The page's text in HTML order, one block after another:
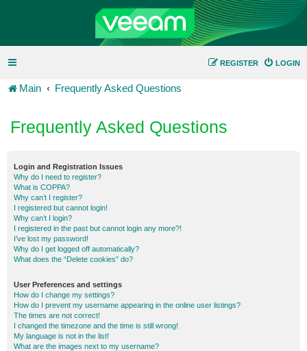
LOGIN
REGISTER
Main Frequently Asked Questions
Frequently Asked Questions
Login and Registration Issues
Why do I need to register?
What is COPPA?
Why can’t I register?
I registered but cannot login!
Why can’t I login?
I registered in the past but cannot login any more?!
I’ve lost my password!
Why do I get logged off automatically?
What does the “Delete cookies” do?
User Preferences and settings
How do I change my settings?
How do I prevent my username appearing in the online user listings?
The times are not correct!
I changed the timezone and the time is still wrong!
My language is not in the list!
What are the images next to my username?